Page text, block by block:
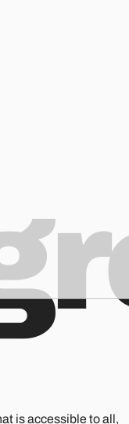
is accessible to all,